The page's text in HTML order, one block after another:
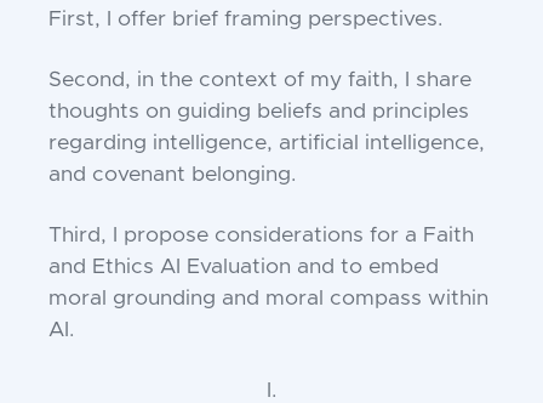
First, I offer brief framing perspectives.
Second, in the context of my faith, I share
thoughts on guiding beliefs and principles
regarding intelligence, artificial intelligence,
and covenant belonging.
Third, I propose considerations for a Faith
and Ethics AI Evaluation and to embed
moral grounding and moral compass within
AI.
I.